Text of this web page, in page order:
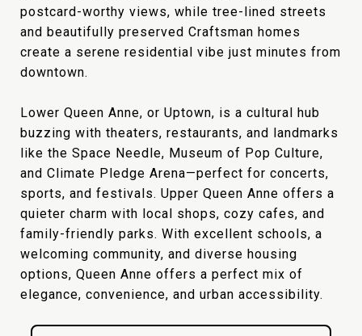
postcard-worthy views, while tree-lined streets
and beautifully preserved Craftsman homes
create a serene residential vibe just minutes from
downtown.
Lower Queen Anne, or Uptown, is a cultural hub
buzzing with theaters, restaurants, and landmarks
like the Space Needle, Museum of Pop Culture,
and Climate Pledge Arena—perfect for concerts,
sports, and festivals. Upper Queen Anne offers a
quieter charm with local shops, cozy cafes, and
family-friendly parks. With excellent schools, a
welcoming community, and diverse housing
options, Queen Anne offers a perfect mix of
elegance, convenience, and urban accessibility.